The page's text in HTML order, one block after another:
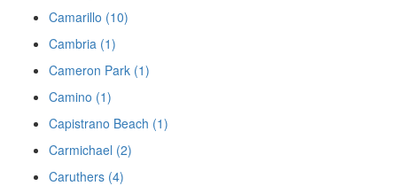
Camarillo (10)
Cambria (1)
Cameron Park (1)
Camino (1)
Capistrano Beach (1)
Carmichael (2)
Caruthers (4)